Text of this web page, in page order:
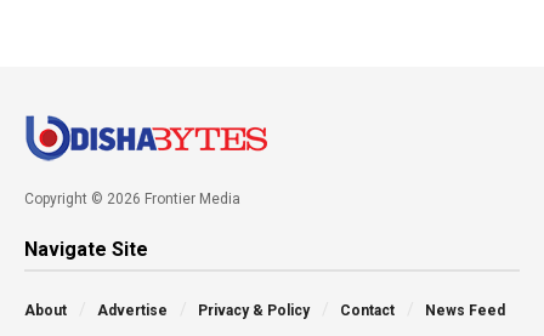
Copyright © 2026 Frontier Media
Navigate Site
About Advertise Privacy & Policy Contact News Feed